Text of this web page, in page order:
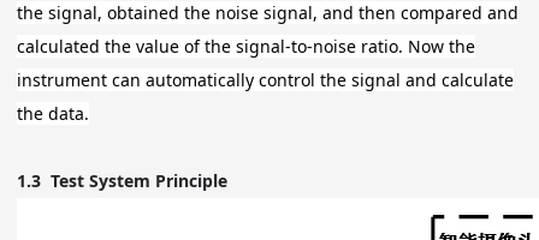
the signal, obtained the noise signal, and then compared and
calculated the value of the signal-to-noise ratio. Now the
instrument can automatically control the signal and calculate
the data.
1.3 Test System Principle